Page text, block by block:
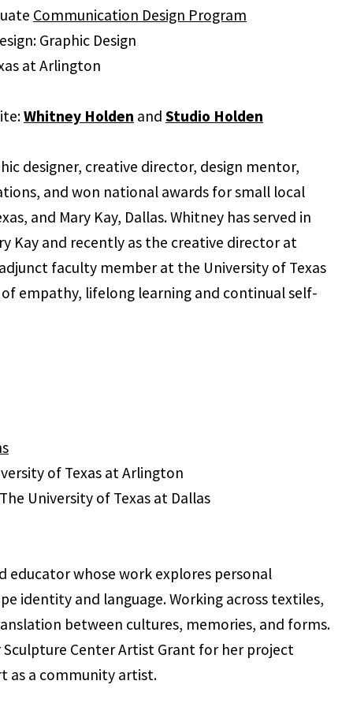
Communication Design Program
Graphic Design
at Arlington
Whitney Holden and Studio Holden
designer, creative director, design mentor,
and won national awards for small local
and Mary Kay, Dallas. Whitney has served in
Kay and recently as the creative director at
faculty member at the University of Texas
empathy, lifelong learning and continual self-
of Texas at Arlington
University of Texas at Dallas
educator whose work explores personal
identity and language. Working across textiles,
between cultures, memories, and forms.
Center Artist Grant for her project
as a community artist.